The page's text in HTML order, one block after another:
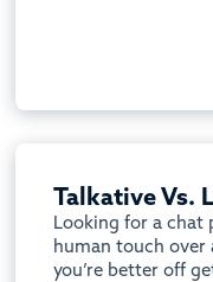
Talkative Vs.
Looking for a
human touch over
you’re better off